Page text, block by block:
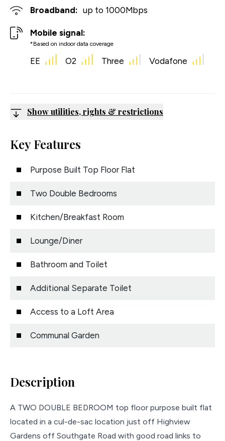
Broadband: up to 1000Mbps
Mobile signal:
*Based on indoor data coverage
EE O2 Three Vodafone
Show utilities, rights & restrictions
Key Features
Purpose Built Top Floor Flat
Two Double Bedrooms
Kitchen/Breakfast Room
Lounge/Diner
Bathroom and Toilet
Additional Separate Toilet
Access to a Loft Area
Communal Garden
Description
A TWO DOUBLE BEDROOM top floor purpose built flat
located in a cul-de-sac location just off Highview
Gardens off Southgate Road with good road links to